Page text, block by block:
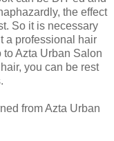
the effect
So it is necessary
a professional hair
to Azta Urban Salon
hair, you can be rest
from Azta Urban